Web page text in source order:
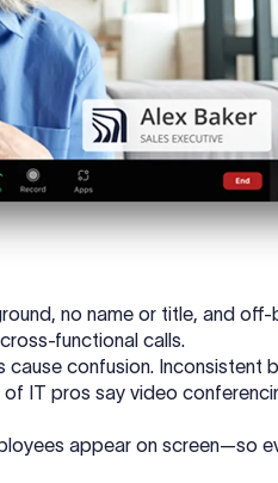
no name or title, and
functional calls.
confusion. Inconsistent
of IT pros say video
appear on screen—so